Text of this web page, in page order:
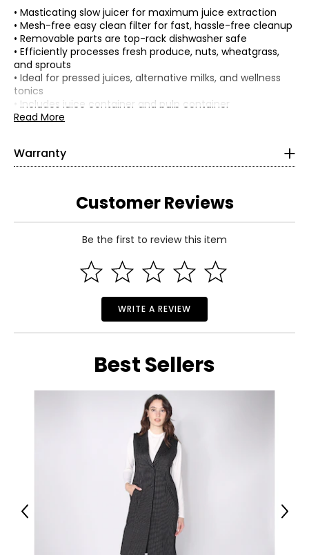
• Masticating slow juicer for maximum juice extraction
• Mesh-free easy clean filter for fast, hassle-free cleanup
• Removable parts are top-rack dishwasher safe
• Efficiently processes fresh produce, nuts, wheatgrass,
and sprouts
• Ideal for pressed juices, alternative milks, and wellness
tonics
• Includes juice container and pulp container
• Quiet 200-watt motor for smooth operation
• Weight: 9 lbs
• Country of origin: China
• Cuisinart EasyClean Slow Juicer
Read More
Warranty
This product comes with a 3-year limited warranty
through the manufacturer.
Customer Reviews
Be the first to review this item
WRITE A REVIEW
Best Sellers
Previous Next